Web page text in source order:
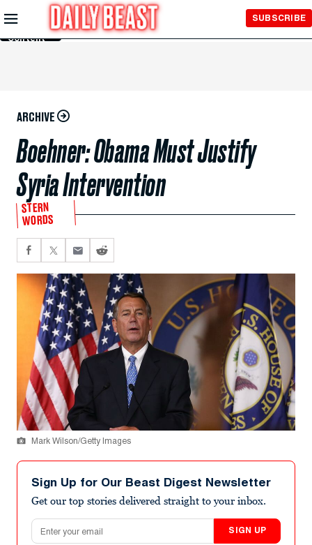
Skip to
Main
Content
SUBSCRIBE
ARCHIVE
Boehner: Obama Must Justify
Syria Intervention
STERN
WORDS
Mark Wilson/Getty Images
Sign Up for Our Beast Digest Newsletter
Get our top stories delivered straight to your inbox.
Email address
SIGN UP